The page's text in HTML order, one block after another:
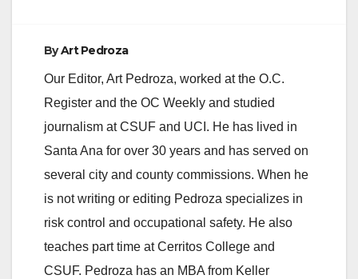
ByArt Pedroza
Our Editor, Art Pedroza, worked at the O.C.
Register and the OC Weekly and studied
journalism at CSUF and UCI. He has lived in
Santa Ana for over 30 years and has served on
several city and county commissions. When he
is not writing or editing Pedroza specializes in
risk control and occupational safety. He also
teaches part time at Cerritos College and
CSUF. Pedroza has an MBA from Keller